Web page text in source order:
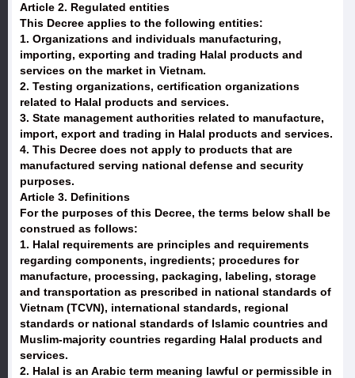
Article 2. Regulated entities
This Decree applies to the following entities:
1. Organizations and individuals manufacturing,
importing, exporting and trading Halal products and
services on the market in Vietnam.
2. Testing organizations, certification organizations
related to Halal products and services.
3. State management authorities related to manufacture,
import, export and trading in Halal products and services.
4. This Decree does not apply to products that are
manufactured serving national defense and security
purposes.
Article 3. Definitions
For the purposes of this Decree, the terms below shall be
construed as follows:
1. Halal requirements are principles and requirements
regarding components, ingredients; procedures for
manufacture, processing, packaging, labeling, storage
and transportation as prescribed in national standards of
Vietnam (TCVN), international standards, regional
standards or national standards of Islamic countries and
Muslim-majority countries regarding Halal products and
services.
2. Halal is an Arabic term meaning lawful or permissible in